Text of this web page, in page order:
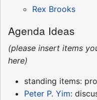
Rex Brooks
Agenda Ideas
(please insert items
here)
standing items:
Peter P. Yim: